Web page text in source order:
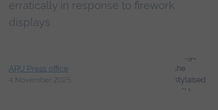
erratically in response to firework
displays
ARU Press office
4 November 2025